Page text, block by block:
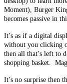
Moment), Burger
becomes passive in
It’s as if a digital
without you clicking
then all that’s left to
shopping basket.
It’s no surprise then